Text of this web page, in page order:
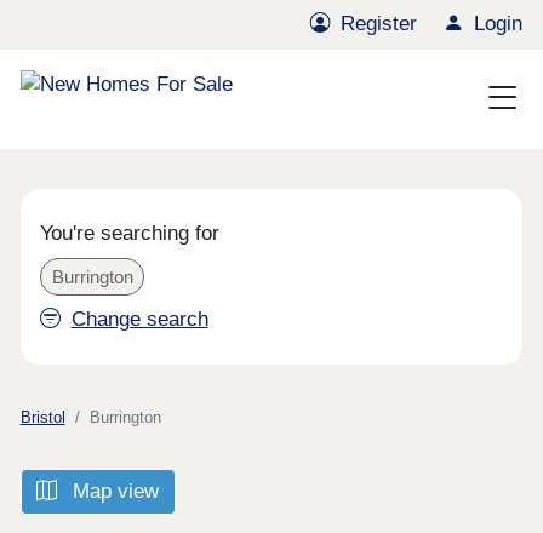
Register Login
You're searching for
Burrington
Change search
Bristol Burrington
Map view